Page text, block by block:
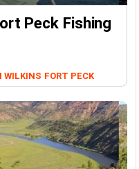
Peck Fishing
WILKINS FORT PECK